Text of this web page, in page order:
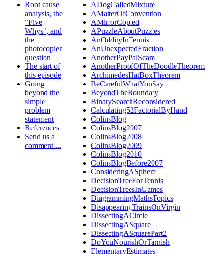
Root cause
analysis, the
"Five
Whys", and
the
photocopier
question
The start of
this episode
Going
beyond the
simple
problem
statement
References
Send us a
comment ...
ADogCalledMixture
AMatterOfConvention
AMirrorCopied
APuzzleAboutPuzzles
AnOddityInTennis
AnUnexpectedFraction
AnotherPayPalScam
AnotherProofOfTheDoodleTheorem
ArchimedesHatBoxTheorem
BeCarefulWhatYouSay
BeyondTheBoundary
BinarySearchReconsidered
Calculating52FactorialByHand
ColinsBlog
ColinsBlog2007
ColinsBlog2008
ColinsBlog2009
ColinsBlog2010
ColinsBlogBefore2007
ConsideringASphere
DecisionTreeForTennis
DecisionTreesInGames
DiagrammingMathsTopics
DisappearingTrainsOnVirgin
DissectingACircle
DissectingASquare
DissectingASquarePart2
DoYouNourishOrTarnish
ElementaryEstimates